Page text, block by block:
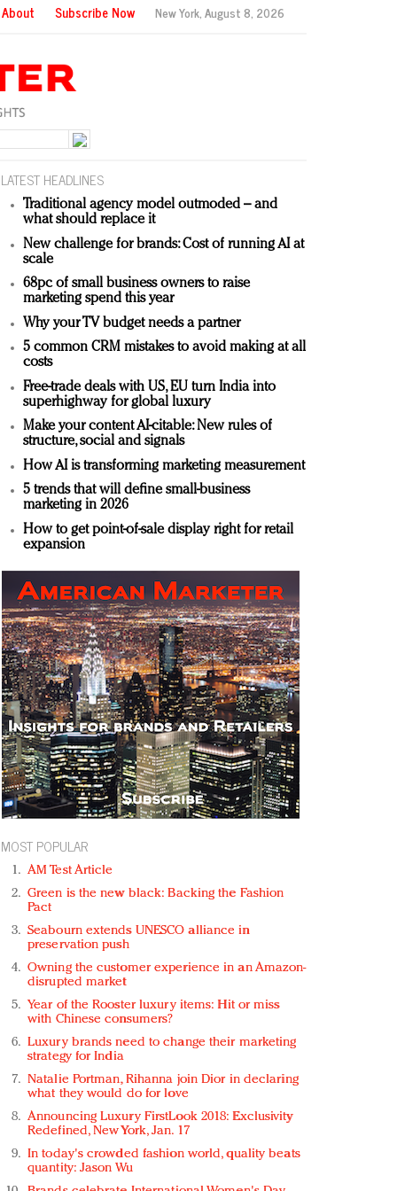
About Subscribe Now New York,August 8, 2026
LATEST HEADLINES
Traditional agency model outmoded – and
what should replace it
New challenge for brands: Cost of running AI at
scale
68pc of small business owners to raise
marketing spend this year
Why your TV budget needs a partner
5 common CRM mistakes to avoid making at all
costs
Free-trade deals with US, EU turn India into
superhighway for global luxury
Make your content AI-citable: New rules of
structure, social and signals
How AI is transforming marketing measurement
5 trends that will define small-business
marketing in 2026
How to get point-of-sale display right for retail
expansion
MOST POPULAR
AM Test Article
Green is the new black: Backing the Fashion
Pact
Seabourn extends UNESCO alliance in
preservation push
Owning the customer experience in an Amazon-
disrupted market
Year of the Rooster luxury items: Hit or miss
with Chinese consumers?
Luxury brands need to change their marketing
strategy for India
Natalie Portman, Rihanna join Dior in declaring
what they would do for love
Announcing Luxury FirstLook 2018: Exclusivity
Redefined, New York, Jan. 17
In today's crowded fashion world, quality beats
quantity: Jason Wu